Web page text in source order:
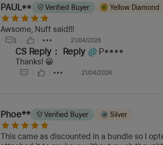
PAUL** Verified Buyer Yellow Diamond
Awsome, Nuff said!!!
1 21/04/2026
CS Reply： Reply @ P****
Thanks! 😀
21/04/2026
Phoe** Verified Buyer Silver
This came as discounted in a bundle so I